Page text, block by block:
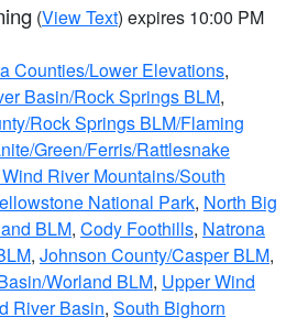
(View Text) expires 10:00 PM
Counties/Lower Elevations,
Basin/Rock Springs BLM,
Rock Springs BLM/Flaming
Green/Ferris/Rattlesnake
River Mountains/South
National Park, North Big
BLM, Cody Foothills, Natrona
, Johnson County/Casper BLM,
Worland BLM, Upper Wind
River Basin, South Bighorn